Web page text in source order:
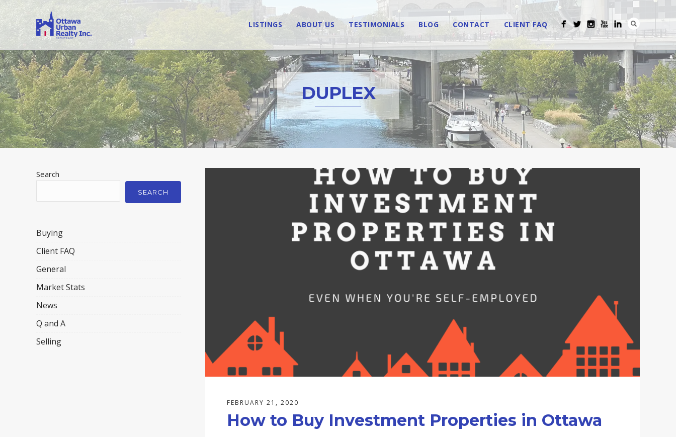
LISTINGS ABOUT US TESTIMONIALS BLOG CONTACT CLIENT FAQ
DUPLEX
FEBRUARY 21, 2020
How to Buy Investment Properties in Ottawa
Search
SEARCH
Buying
Client FAQ
General
Market Stats
News
Q and A
Selling